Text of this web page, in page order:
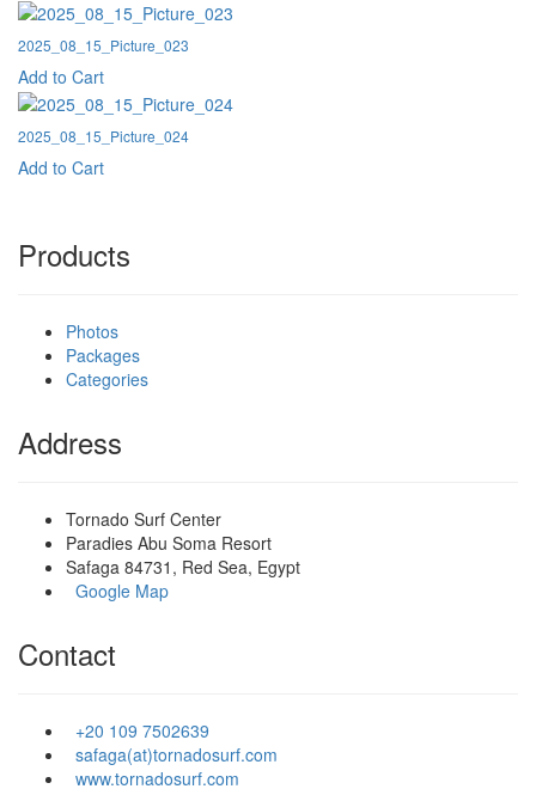
2025_08_15_Picture_023
Add to Cart
2025_08_15_Picture_024
Add to Cart
Products
Photos
Packages
Categories
Address
Tornado Surf Center
Paradies Abu Soma Resort
Safaga 84731, Red Sea, Egypt
Google Map
Contact
+20 109 7502639
safaga(at)tornadosurf.com
www.tornadosurf.com